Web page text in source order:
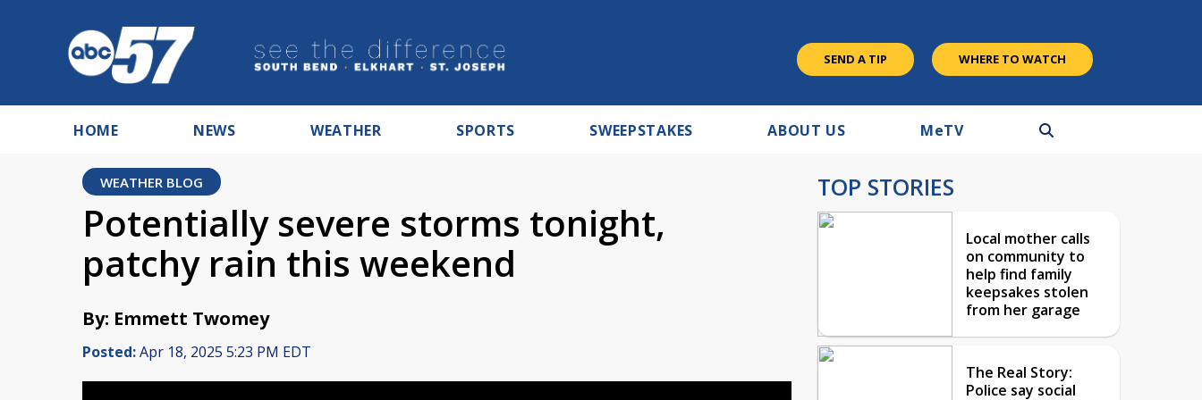
SEND A TIP WHERE TO WATCH
HOME NEWS WEATHER SPORTS SWEEPSTAKES ABOUT US MeTV
WEATHER BLOG
Potentially severe storms tonight,
patchy rain this weekend
By: Emmett Twomey
Posted:Apr 18, 2025 5:23 PM EDT
TOP STORIES
Local mother calls
on community to
help find family
keepsakes stolen
from her garage
The Real Story:
Police say social